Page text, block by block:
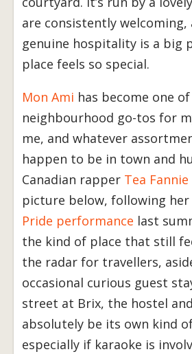
are consistently welcoming,
genuine hospitality is a big
place feels so special.
Mon Ami has become one
neighbourhood go-tos for
me, and whatever
happen to be in town and
Canadian rapper Tea Fannie
picture below, following her
Pride performance last
the kind of place that still
the radar for travellers,
occasional curious guest
street at Brix, the hostel
absolutely be its own kind
especially if karaoke is